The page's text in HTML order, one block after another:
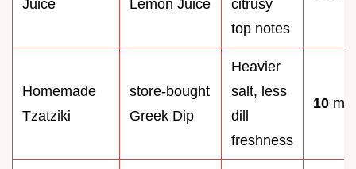
Juice
Lemon Juice
citrusy
top notes
Homemade
Tzatziki
store-bought
Greek Dip
Heavier
salt, less
dill
freshness
10